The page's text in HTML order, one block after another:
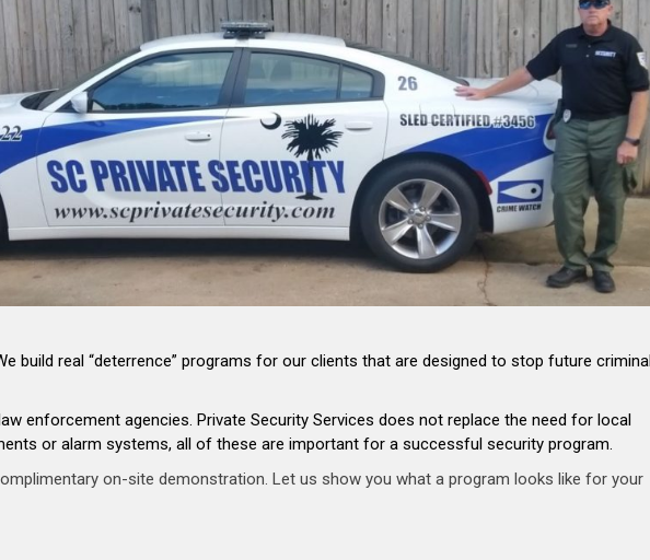
build real “deterrence” programs for our clients that are designed to stop future criminal
enforcement agencies. Private Security Services does not replace the need for local
or alarm systems, all of these are important for a successful security program.
on-site demonstration. Let us show you what a program looks like for your